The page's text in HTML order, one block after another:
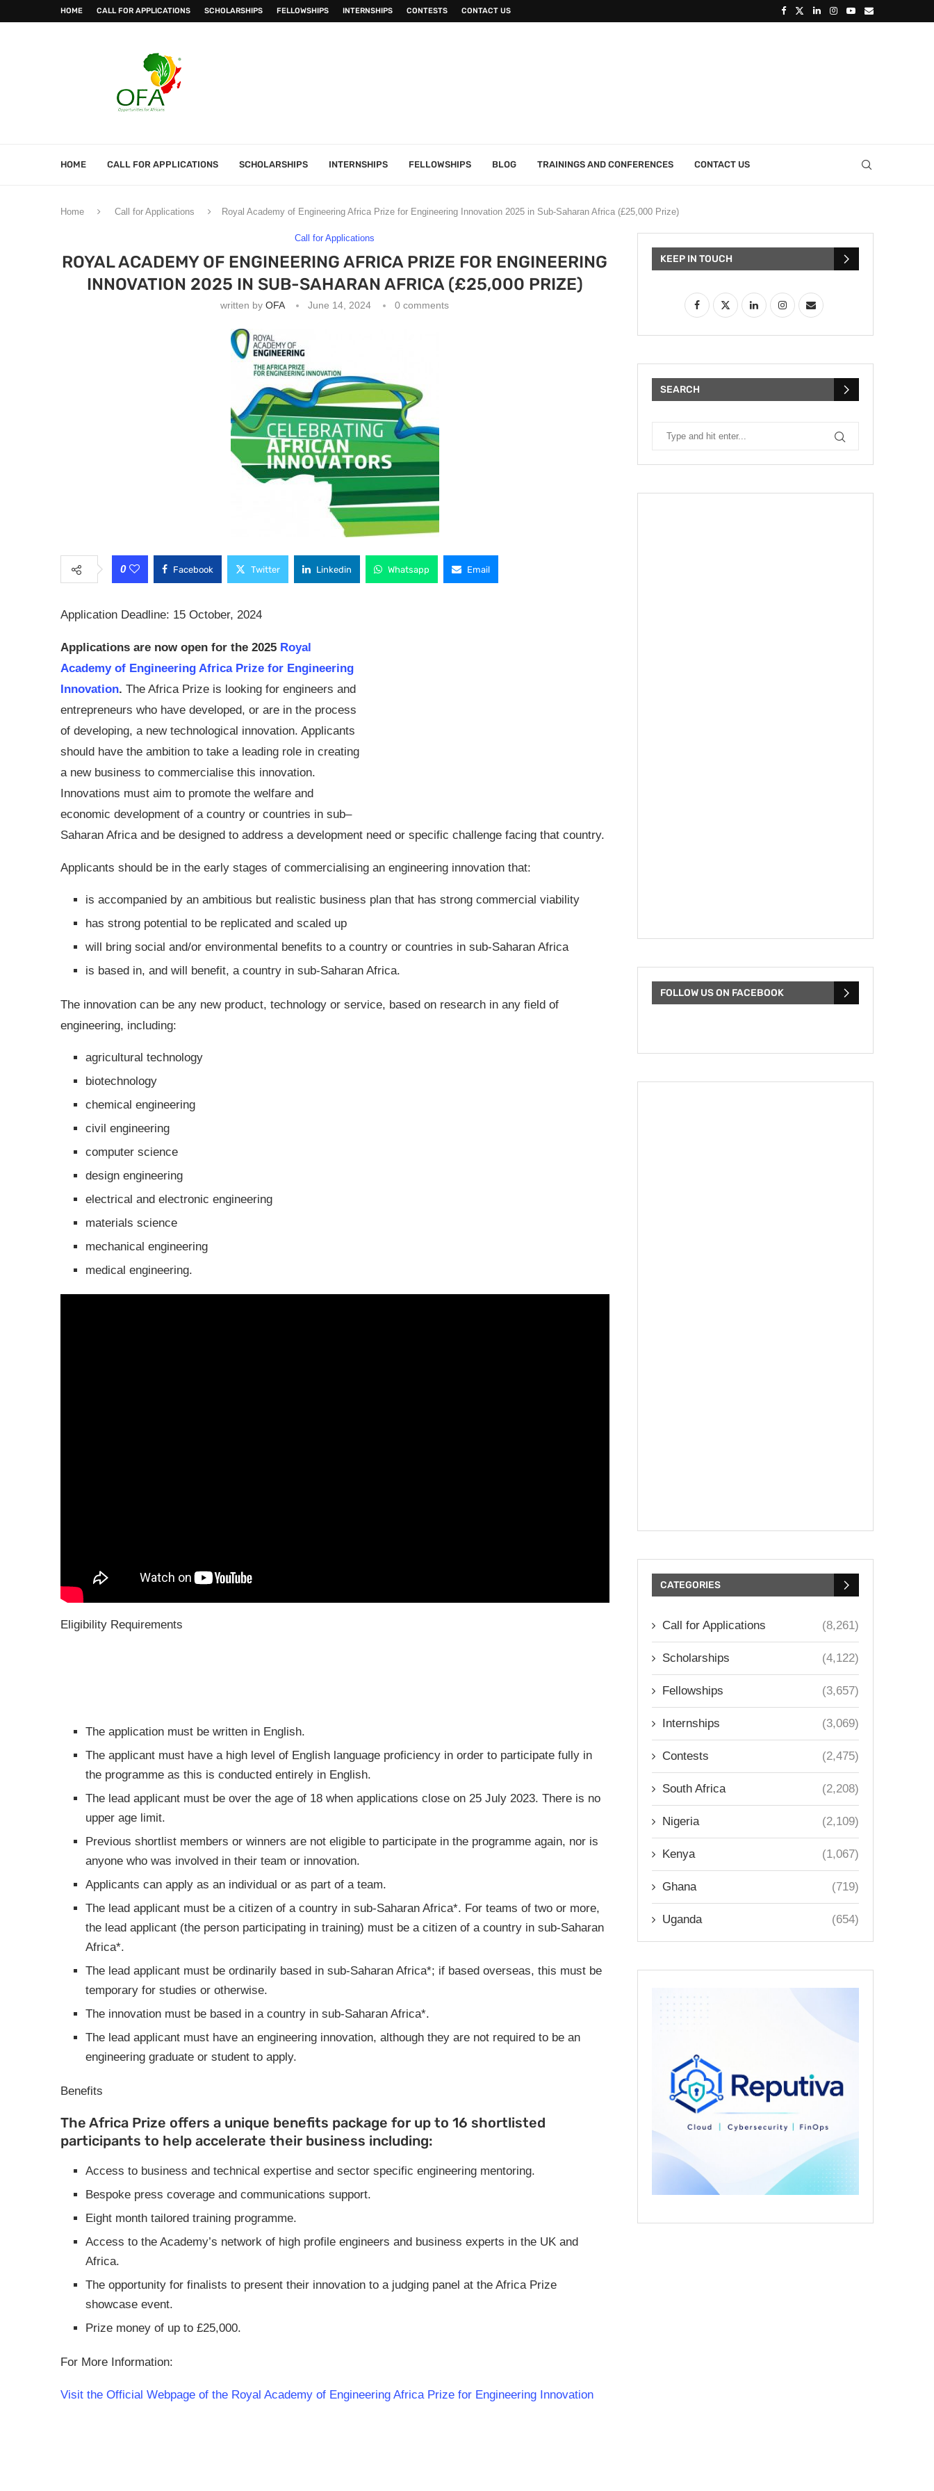
HOME CALL FOR APPLICATIONS SCHOLARSHIPS FELLOWSHIPS INTERNSHIPS CONTESTS CONTACT US
HOME CALL FOR APPLICATIONS SCHOLARSHIPS INTERNSHIPS FELLOWSHIPS BLOG TRAININGS AND CONFERENCES CONTACT US
Home Call for Applications Royal Academy of Engineering Africa Prize for Engineering Innovation 2025 in Sub-Saharan Africa (£25,000 Prize)
Call for Applications
ROYAL ACADEMY OF ENGINEERING AFRICA PRIZE FOR ENGINEERING
INNOVATION 2025 IN SUB-SAHARAN AFRICA (£25,000 PRIZE)
written byOFA June 14, 2024 0 comments
0 Facebook Twitter Linkedin Whatsapp Email
Application Deadline: 15 October, 2024
Applications are now open for the 2025 Royal
Academy of Engineering Africa Prize for Engineering
Innovation. The Africa Prize is looking for engineers and
entrepreneurs who have developed, or are in the process
of developing, a new technological innovation. Applicants
should have the ambition to take a leading role in creating
a new business to commercialise this innovation.
Innovations must aim to promote the welfare and
economic development of a country or countries in sub–
Saharan Africa and be designed to address a development need or specific challenge facing that country.
Applicants should be in the early stages of commercialising an engineering innovation that:
is accompanied by an ambitious but realistic business plan that has strong commercial viability
has strong potential to be replicated and scaled up
will bring social and/or environmental benefits to a country or countries in sub-Saharan Africa
is based in, and will benefit, a country in sub-Saharan Africa.
The innovation can be any new product, technology or service, based on research in any field of
engineering, including:
agricultural technology
biotechnology
chemical engineering
civil engineering
computer science
design engineering
electrical and electronic engineering
materials science
mechanical engineering
medical engineering.
Eligibility Requirements
The application must be written in English.
The applicant must have a high level of English language proficiency in order to participate fully in
the programme as this is conducted entirely in English.
The lead applicant must be over the age of 18 when applications close on 25 July 2023. There is no
upper age limit.
Previous shortlist members or winners are not eligible to participate in the programme again, nor is
anyone who was involved in their team or innovation.
Applicants can apply as an individual or as part of a team.
The lead applicant must be a citizen of a country in sub-Saharan Africa*. For teams of two or more,
the lead applicant (the person participating in training) must be a citizen of a country in sub-Saharan
Africa*.
The lead applicant must be ordinarily based in sub-Saharan Africa*; if based overseas, this must be
temporary for studies or otherwise.
The innovation must be based in a country in sub-Saharan Africa*.
The lead applicant must have an engineering innovation, although they are not required to be an
engineering graduate or student to apply.
Benefits
The Africa Prize offers a unique benefits package for up to 16 shortlisted
participants to help accelerate their business including:
Access to business and technical expertise and sector specific engineering mentoring.
Bespoke press coverage and communications support.
Eight month tailored training programme.
Access to the Academy’s network of high profile engineers and business experts in the UK and
Africa.
The opportunity for finalists to present their innovation to a judging panel at the Africa Prize
showcase event.
Prize money of up to £25,000.
For More Information:
Visit the Official Webpage of the Royal Academy of Engineering Africa Prize for Engineering Innovation
KEEP IN TOUCH
SEARCH
FOLLOW US ON FACEBOOK
CATEGORIES
Call for Applications (8,261)
Scholarships (4,122)
Fellowships (3,657)
Internships (3,069)
Contests (2,475)
South Africa (2,208)
Nigeria (2,109)
Kenya (1,067)
Ghana (719)
Uganda (654)